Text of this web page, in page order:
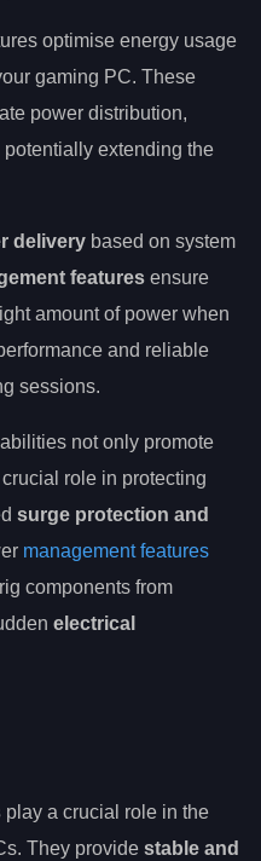
optimise energy usage
gaming PC. These
power distribution,
potentially extending the
delivery based on system
features ensure
amount of power when
and reliable
sessions.
not only promote
role in protecting
surge protection and
management features
rig components from
electrical
play a crucial role in the
They provide stable and